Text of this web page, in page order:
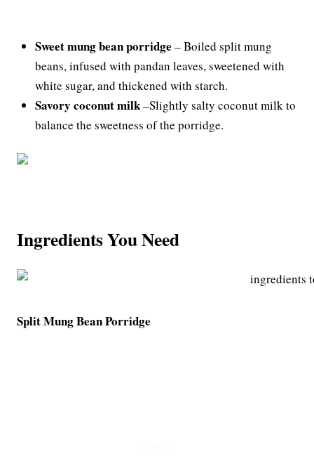
Sweet mung bean porridge – Boiled split mung
beans, infused with pandan leaves, sweetened with
white sugar, and thickened with starch.
Savory coconut milk–Slightly salty coconut milk to
balance the sweetness of the porridge.
Ingredients You Need
Split Mung Bean Porridge